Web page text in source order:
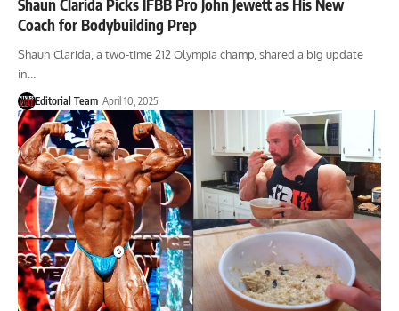
Shaun Clarida Picks IFBB Pro John Jewett as His New
Coach for Bodybuilding Prep
Shaun Clarida, a two-time 212 Olympia champ, shared a big update
in…
Editorial Team April 10, 2025